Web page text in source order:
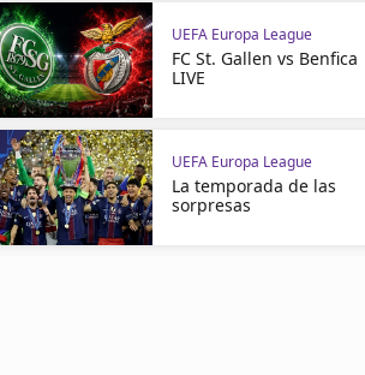
UEFA Europa League
FC St. Gallen vs Benfica
LIVE
UEFA Europa League
La temporada de las
sorpresas